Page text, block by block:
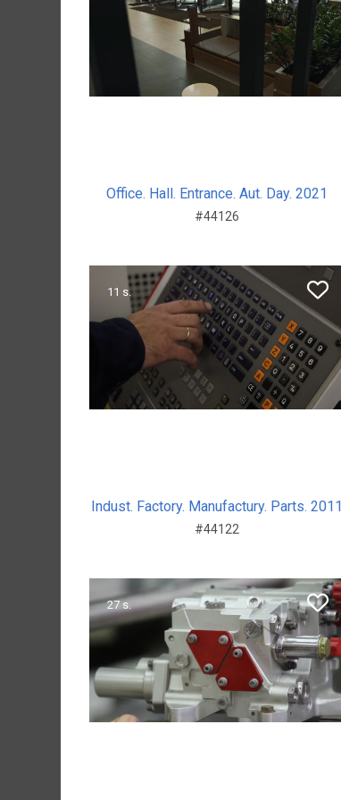
Office. Hall. Entrance. Aut. Day. 2021
#44126
11 s.
Indust. Factory. Manufactury. Parts. 2011
#44122
27 s.